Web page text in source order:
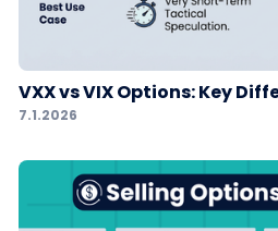
VXX vs VIX Options: Key
7.1.2026